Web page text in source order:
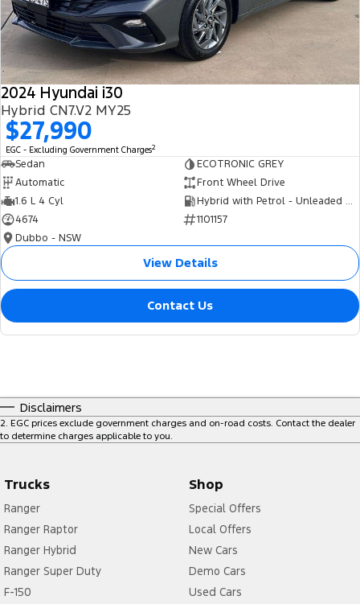
2024 Hyundai i30
Hybrid CN7.V2 MY25
$27,990
EGC - Excluding Government Charges2
Sedan
ECOTRONIC GREY
Automatic
Front Wheel Drive
1.6 L 4 Cyl
Hybrid with Petrol - Unleaded ULP
4674
1101157
Dubbo - NSW
View Details
Contact Us
Disclaimers
2 EGC prices exclude government charges and on-road costs. Contact the dealer
to determine charges applicable to you.
Trucks
Ranger
Ranger Raptor
Ranger Hybrid
Ranger Super Duty
F-150
Shop
Special Offers
Local Offers
New Cars
Demo Cars
Used Cars